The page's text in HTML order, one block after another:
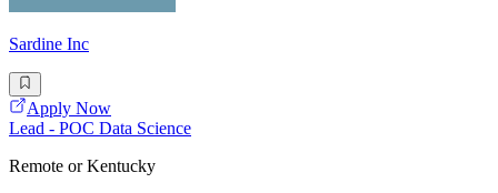
Sardine Inc
Apply Now
Lead - POC Data Science
Remote or Kentucky